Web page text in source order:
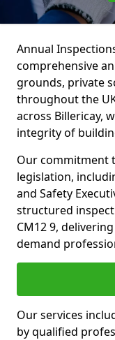
Annual
comprehensive
grounds, private
throughout the
across Billericay,
integrity of
Our commitment
legislation,
and Safety
structured
CM12 9,
demand
Our services
by qualified